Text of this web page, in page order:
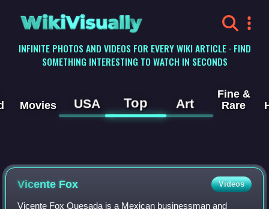
WikiVisually
INFINITE PHOTOS AND VIDEOS FOR EVERY WIKI ARTICLE · FIND
SOMETHING INTERESTING TO WATCH IN SECONDS
Movies USA Top Art
Fine &
Rare
Vicente Fox Videos
Vicente Fox Quesada is a Mexican businessman and